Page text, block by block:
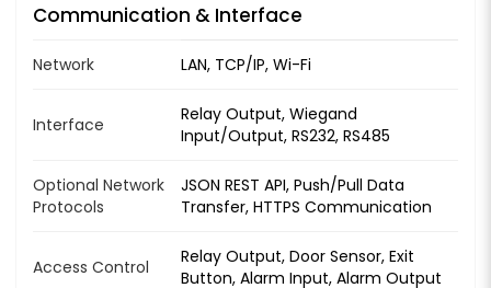
Communication & Interface
Network LAN, TCP/IP, Wi-Fi
Interface
Relay Output, Wiegand
Input/Output, RS232, RS485
Optional Network
Protocols
JSON REST API, Push/Pull Data
Transfer, HTTPS Communication
Access Control
Relay Output, Door Sensor, Exit
Button, Alarm Input, Alarm Output